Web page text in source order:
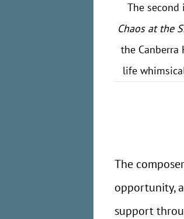
The
Chaos at the
the
life
The
opportunity,
support